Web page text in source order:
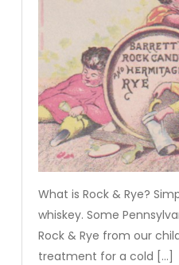
What is Rock & Rye?
whiskey. Some
Rock & Rye from our
treatment for a cold […]